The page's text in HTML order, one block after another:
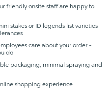
friendly onsite staff are happy to
stakes or ID legends list varieties
care about your order -
do
packaging; minimal spraying and
shopping experience